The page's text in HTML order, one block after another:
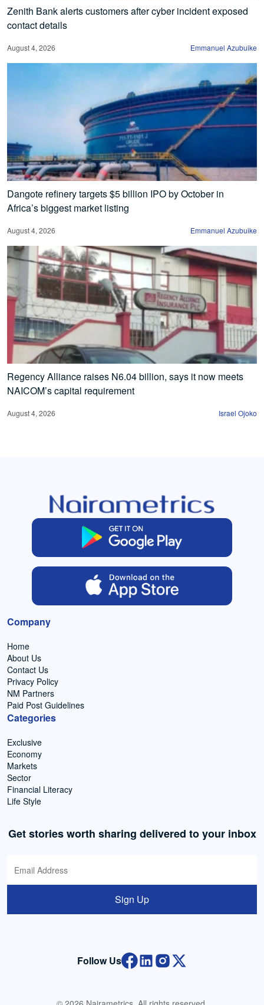
Zenith Bank alerts customers after cyber incident exposed
contact details
August 4, 2026 Emmanuel Azubuike
Dangote refinery targets $5 billion IPO by October in
Africa’s biggest market listing
August 4, 2026 Emmanuel Azubuike
Regency Alliance raises N6.04 billion, says it now meets
NAICOM’s capital requirement
August 4, 2026 Israel Ojoko
Company
Home
About Us
Contact Us
Privacy Policy
NM Partners
Paid Post Guidelines
Categories
Exclusive
Economy
Markets
Sector
Financial Literacy
Life Style
Get stories worth sharing delivered to your inbox
Sign Up
Follow Us